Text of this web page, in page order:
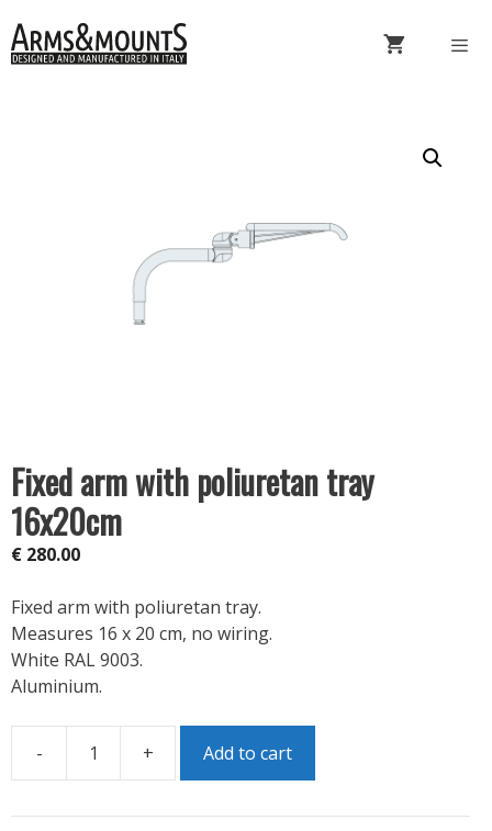
to
content
Fixed arm with poliuretan tray
16x20cm
€ 280.00
Fixed arm with poliuretan tray.
Measures 16 x 20 cm, no wiring.
White RAL 9003.
Aluminium.
-
Fixed
with
+ Add to cart